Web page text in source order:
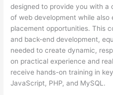
designed to provide you with a
of web development while
placement opportunities. This
and back-end development,
needed to create dynamic,
on practical experience and
receive hands-on training in
JavaScript, PHP, and MySQL.